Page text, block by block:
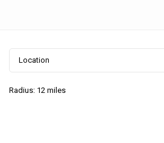
Radius: 12 miles